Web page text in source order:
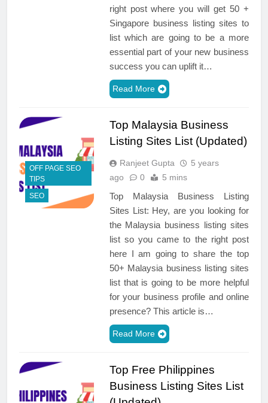
right post where you will get 50 +
Singapore business listing sites to
list which are going to be a more
essential part of your new business
success you can uplift it…
Read More
OFF PAGE SEO
TIPS
SEO
Top Malaysia Business
Listing Sites List (Updated)
Ranjeet Gupta
5 years
ago
0 5 mins
Top Malaysia Business Listing
Sites List: Hey, are you looking for
the Malaysia business listing sites
list so you came to the right post
here I am going to share the top
50+ Malaysia business listing sites
list that is going to be more helpful
for your business profile and online
presence? This article is…
Read More
Top Free Philippines
Business Listing Sites List